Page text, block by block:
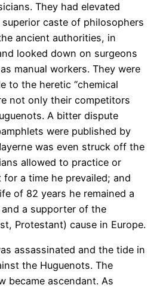
They had elevated
caste of philosophers
ancient authorities, in
looked down on surgeons
manual workers. They were
to the heretic “chemical
not only their competitors
A bitter dispute
were published by
was even struck off the
allowed to practice or
for a time he prevailed; and
of 82 years he remained a
and a supporter of the
Protestant) cause in Europe.
assassinated and the tide in
the Huguenots. The
became ascendant. As